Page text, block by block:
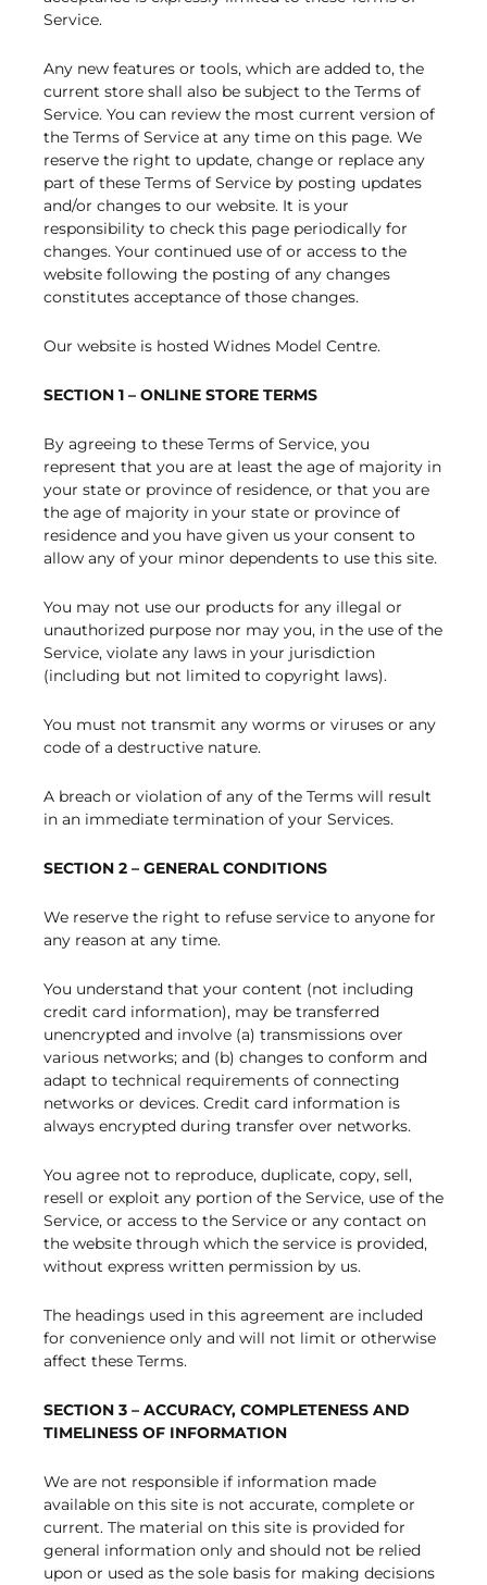
Service.
Any new features or tools, which are added to, the
current store shall also be subject to the Terms of
Service. You can review the most current version of
the Terms of Service at any time on this page. We
reserve the right to update, change or replace any
part of these Terms of Service by posting updates
and/or changes to our website. It is your
responsibility to check this page periodically for
changes. Your continued use of or access to the
website following the posting of any changes
constitutes acceptance of those changes.
Our website is hosted Widnes Model Centre.
SECTION 1 – ONLINE STORE TERMS
By agreeing to these Terms of Service, you
represent that you are at least the age of majority in
your state or province of residence, or that you are
the age of majority in your state or province of
residence and you have given us your consent to
allow any of your minor dependents to use this site.
You may not use our products for any illegal or
unauthorized purpose nor may you, in the use of the
Service, violate any laws in your jurisdiction
(including but not limited to copyright laws).
You must not transmit any worms or viruses or any
code of a destructive nature.
A breach or violation of any of the Terms will result
in an immediate termination of your Services.
SECTION 2 – GENERAL CONDITIONS
We reserve the right to refuse service to anyone for
any reason at any time.
You understand that your content (not including
credit card information), may be transferred
unencrypted and involve (a) transmissions over
various networks; and (b) changes to conform and
adapt to technical requirements of connecting
networks or devices. Credit card information is
always encrypted during transfer over networks.
You agree not to reproduce, duplicate, copy, sell,
resell or exploit any portion of the Service, use of the
Service, or access to the Service or any contact on
the website through which the service is provided,
without express written permission by us.
The headings used in this agreement are included
for convenience only and will not limit or otherwise
affect these Terms.
SECTION 3 – ACCURACY, COMPLETENESS AND
TIMELINESS OF INFORMATION
We are not responsible if information made
available on this site is not accurate, complete or
current. The material on this site is provided for
general information only and should not be relied
upon or used as the sole basis for making decisions